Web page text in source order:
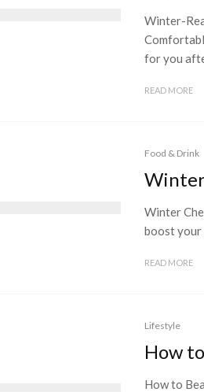
Winter-
for you
READ MORE
Food & Drink
Winter
boost your
READ MORE
Lifestyle
How
How to